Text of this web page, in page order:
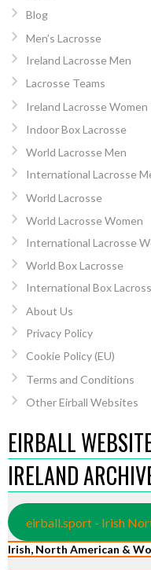
Blog
Men’s Lacrosse
Ireland Lacrosse Men
Lacrosse Teams
Ireland Lacrosse Women
Indoor Box Lacrosse
World Lacrosse Men
International Lacrosse
World Lacrosse
World Lacrosse Women
International Lacrosse
World Box Lacrosse
International Box
About Us
Privacy Policy
Cookie Policy (EU)
Terms and Conditions
Other Eirball Websites
EIRBALL
IRELAND
eirball.sport - Irish
Irish, North American &